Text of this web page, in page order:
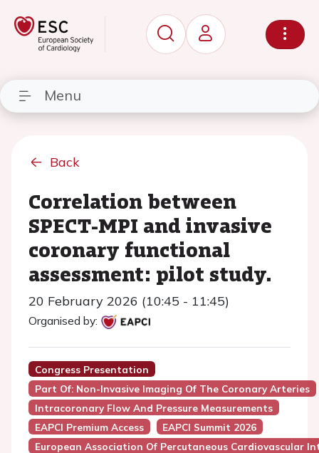
Menu
Back
Correlation between
SPECT-MPI and invasive
coronary functional
assessment: pilot study.
20 February 2026 (10:45 - 11:45)
Organised by:
Congress Presentation
Part Of: Non-Invasive Imaging Of The Coronary Arteries
Intracoronary Flow And Pressure Measurements
EAPCI Premium Access
EAPCI Summit 2026
European Association Of Percutaneous Cardiovascular